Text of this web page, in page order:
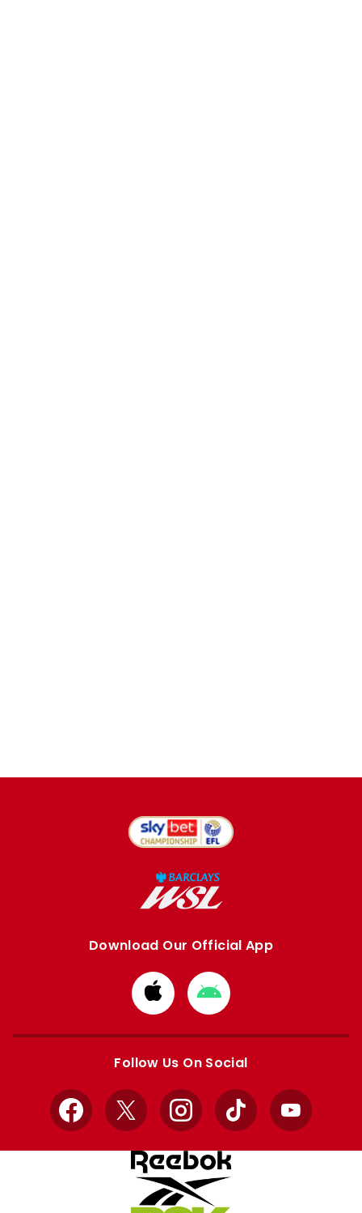
Download Our Official App
Download
from
Apple
Download
from
Google
Follow Us On Social
Facebook
X InstagramTikTok YouTube